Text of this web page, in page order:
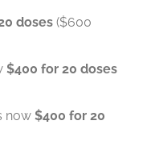
doses ($600
$400 for 20 doses
now $400 for 20